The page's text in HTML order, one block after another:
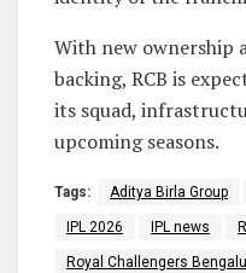
With new ownership
backing, RCB is
its squad,
upcoming seasons.
Tags: Aditya Birla Group
IPL 2026 IPL news
Royal Challengers